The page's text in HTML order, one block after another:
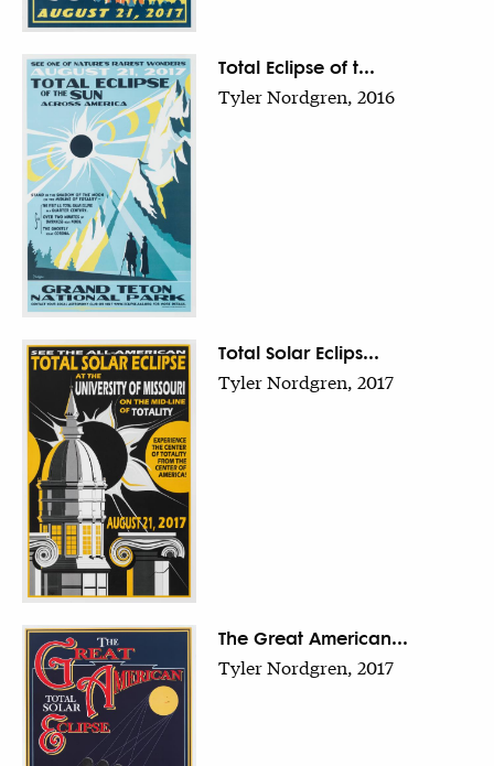
Total Eclipse of t...
Tyler Nordgren, 2016
Total Solar Eclips...
Tyler Nordgren, 2017
The Great American...
Tyler Nordgren, 2017